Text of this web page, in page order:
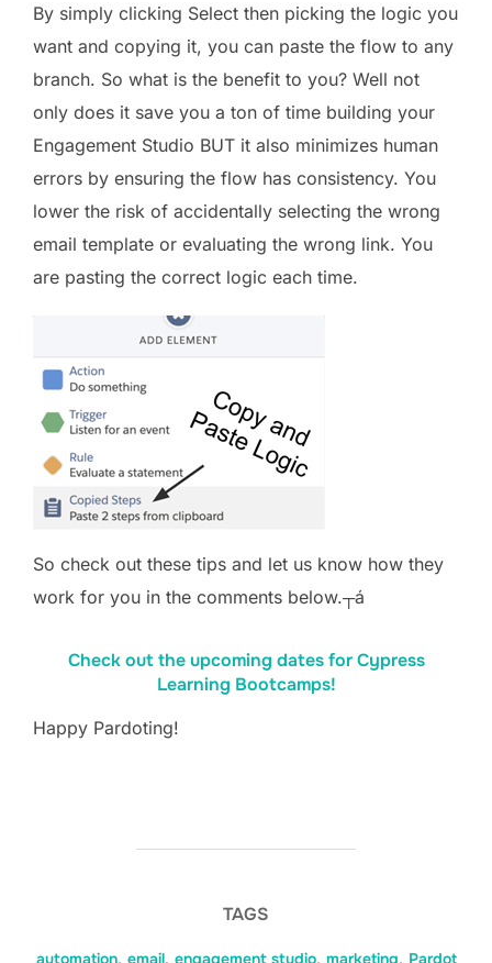
By simply clicking Select then picking the logic you
want and copying it, you can paste the flow to any
branch. So what is the benefit to you? Well not
only does it save you a ton of time building your
Engagement Studio BUT it also minimizes human
errors by ensuring the flow has consistency. You
lower the risk of accidentally selecting the wrong
email template or evaluating the wrong link. You
are pasting the correct logic each time.
So check out these tips and let us know how they
work for you in the comments below.┬á
Check out the upcoming dates for Cypress
Learning Bootcamps!
Happy Pardoting!
TAGS
automation, email, engagement studio, marketing, Pardot